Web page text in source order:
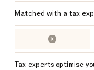
Matched with a tax
Tax experts optimise